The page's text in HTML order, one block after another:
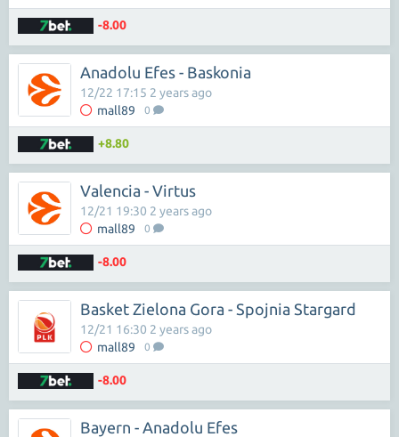
-8.00
Anadolu Efes - Baskonia
mall89 0
12/22 17:15 2 years ago
+8.80
Valencia - Virtus
mall89 0
12/21 19:30 2 years ago
-8.00
Basket Zielona Gora - Spojnia Stargard
mall89 0
12/21 16:30 2 years ago
-8.00
Bayern - Anadolu Efes